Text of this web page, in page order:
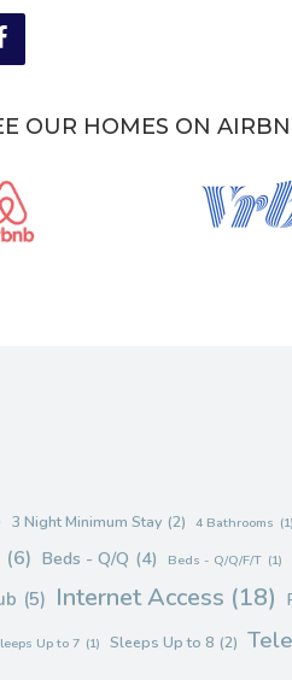
OUR HOMES ON
3 Night Minimum Stay (2) 4 Bathrooms (1)
(6) Beds - Q/Q (4) Beds - Q/Q/F/T (1)
(5) Internet Access (18)
Up to 7 (1) Sleeps Up to 8 (2)